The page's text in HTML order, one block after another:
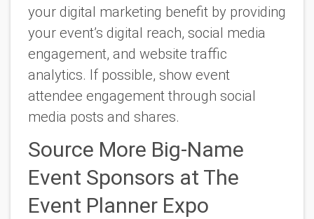
your digital marketing benefit by providing
your event’s digital reach, social media
engagement, and website traffic
analytics. If possible, show event
attendee engagement through social
media posts and shares.
Source More Big-Name
Event Sponsors at The
Event Planner Expo